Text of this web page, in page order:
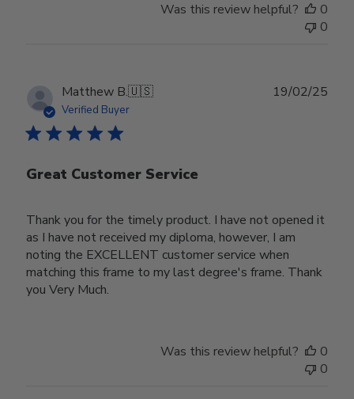
Was this review helpful?
0
0
Matthew B.🇺🇸
Verified Buyer
Great Customer Service
Thank you for the timely product. I have not opened it
as I have not received my diploma, however, I am
noting the EXCELLENT customer service when
matching this frame to my last degree's frame. Thank
you Very Much.
19/02/25
Was this review helpful?
0
0